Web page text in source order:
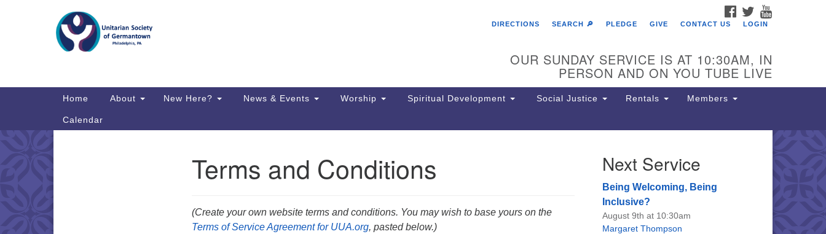
Search
Map
Directions from your current location
The Unitarian Society of
6511 Lincoln Drive
Philadelphia, PA 19119
Phone: (215) 844-1157
FACEBOOK
TWITTER
DIRECTIONS
SEARCH 🔎 PLEDGE GIVE CONTACT US LOGIN
OUR SUNDAY SERVICE IS AT 10:30AM, IN
PERSON AND ON YOU TUBE LIVE
Main
Home About New Here? News & Events Worship Spiritual Development Social Justice Rentals Members
Calendar
Terms and Conditions
(Create your own website terms and conditions. You may wish to base yours on the
Terms of Service Agreement for UUA.org, pasted below.)
Next Service
Being Welcoming, Being
Inclusive?
August 9th at 10:30am
Margaret Thompson